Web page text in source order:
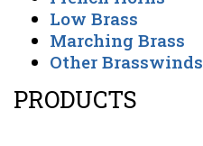
Low Brass
Marching Brass
Other Brasswinds
PRODUCTS